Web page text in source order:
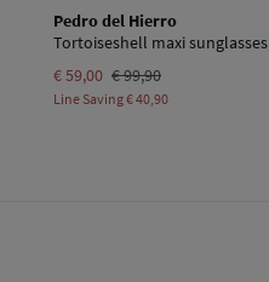
Pedro del Hierro
Tortoiseshell maxi sunglasses
€ 59,00 € 99,90
Line Saving€ 40,90